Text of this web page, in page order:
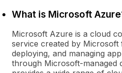
What is Microsoft
Microsoft Azure is a cloud
service created by Microsoft
deploying, and managing
through Microsoft-managed